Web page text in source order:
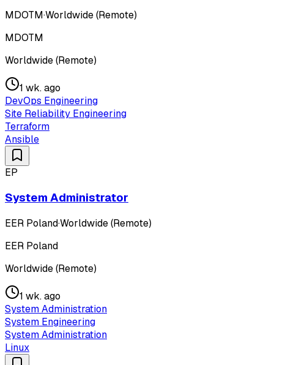
MDOTM·Worldwide (Remote)
MDOTM
Worldwide (Remote)
1 wk. ago
DevOps Engineering
Site Reliability Engineering
Terraform
Ansible
EP
System Administrator
EER Poland·Worldwide (Remote)
EER Poland
Worldwide (Remote)
1 wk. ago
System Administration
System Engineering
System Administration
Linux